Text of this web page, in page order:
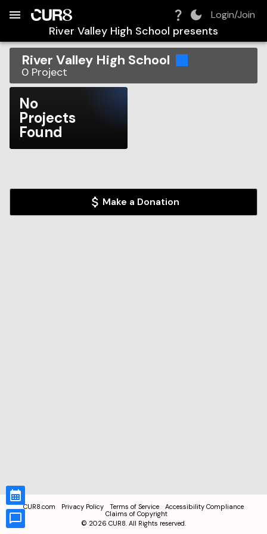
Login/Join
River Valley High School presents
River Valley High School
0 Project
No
Projects
Found
Make a Donation
CUR8.com Privacy Policy Terms of Service
Accessibility Compliance
Claims of Copyright
© 2026 CUR8. All Rights reserved.